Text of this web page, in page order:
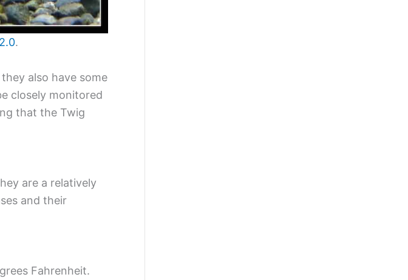
.
also have some
closely monitored
that the Twig
are a relatively
and their
Fahrenheit.